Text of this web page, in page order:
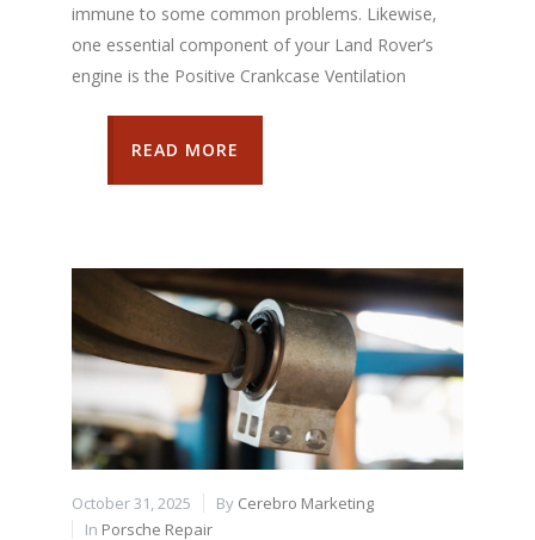
immune to some common problems. Likewise,
one essential component of your Land Rover’s
engine is the Positive Crankcase Ventilation
READ MORE
October 31, 2025 By Cerebro Marketing
In Porsche Repair